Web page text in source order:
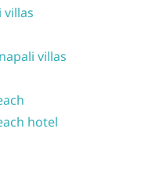
villas
villas
hotel